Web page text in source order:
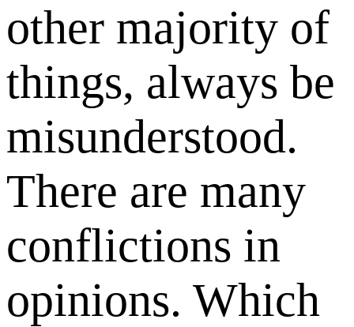
other majority of
things, always be
misunderstood.
There are many
conflictions in
opinions. Which